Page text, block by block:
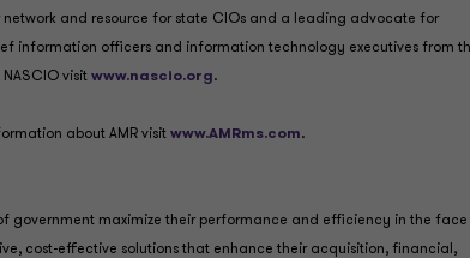
and resource for state CIOs and a leading advocate for
information officers and information technology executives from
visit www.nascio.org.
about AMR visit www.AMRms.com.
government maximize their performance and efficiency in the
cost-effective solutions that enhance their acquisition, financial,